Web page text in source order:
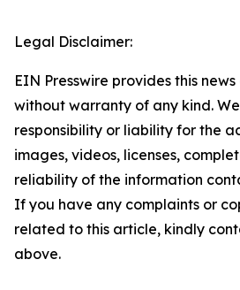
Legal Disclaimer:
EIN Presswire provides this
without warranty of any kind.
responsibility or liability for the
images, videos, licenses,
reliability of the information
If you have any complaints or
related to this article, kindly
above.